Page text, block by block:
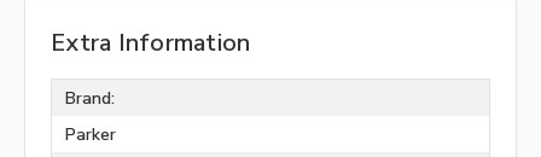
Extra Information
Brand:
Parker